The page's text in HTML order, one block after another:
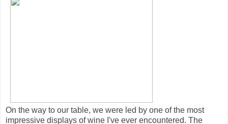
On the way to our table, we were led by one of the most
impressive displays of wine I've ever encountered. The